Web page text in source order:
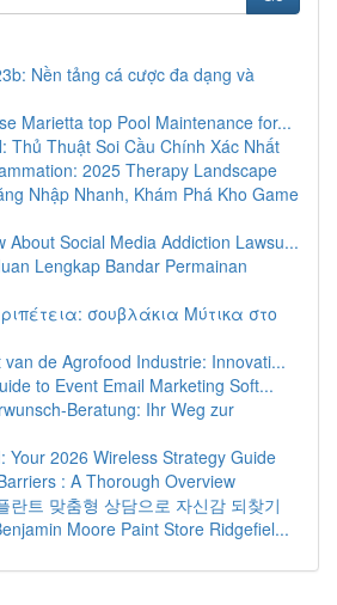
Nền tảng cá cược đa dạng và
Marietta top Pool Maintenance for...
Thủ Thuật Soi Cầu Chính Xác Nhất
2025 Therapy Landscape
Nhập Nhanh, Khám Phá Kho Game
About Social Media Addiction Lawsu...
Lengkap Bandar Permainan
σουβλάκια Μύτικα στο
van de Agrofood Industrie: Innovati...
to Event Email Marketing Soft...
Beratung: Ihr Weg zur
Your 2026 Wireless Strategy Guide
: A Thorough Overview
란트 맞춤형 상담으로 자신감 되찾기
Moore Paint Store Ridgefiel...